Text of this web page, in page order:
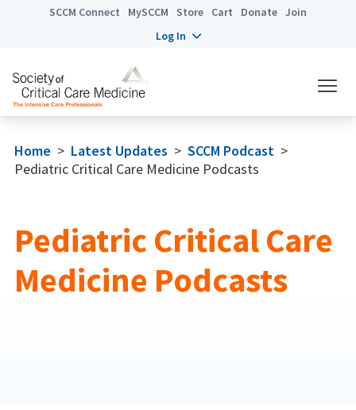
SCCM Connect MySCCM Store Cart Donate Join
Log In
Home > Latest Updates > SCCM Podcast >
Pediatric Critical Care Medicine Podcasts
Pediatric Critical Care
Medicine Podcasts